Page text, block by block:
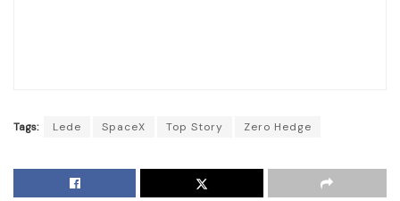
Tags: Lede SpaceX Top Story Zero Hedge